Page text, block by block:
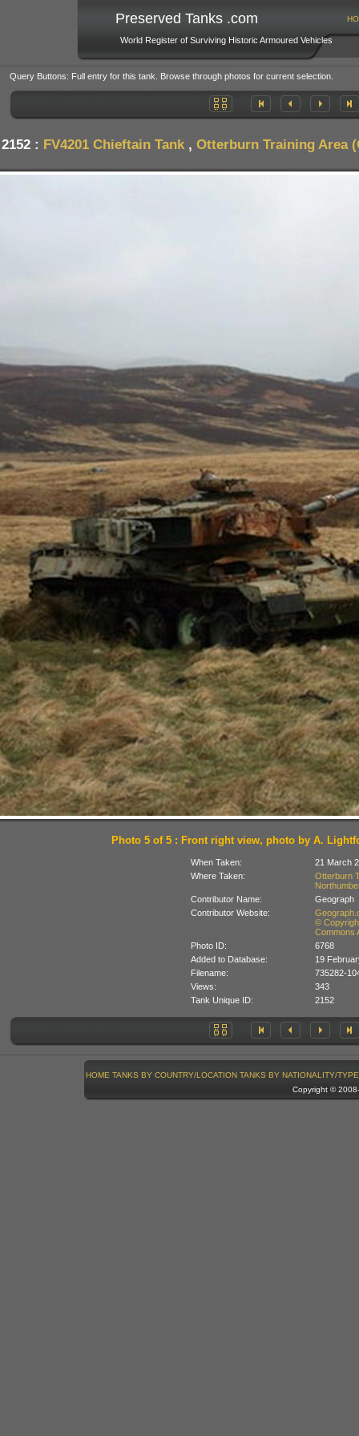
Preserved Tanks .com
World Register of Surviving Historic Armoured Vehicles
Query Buttons: Full entry for this tank. Browse through photos for current selection.
: FV4201 Chieftain Tank , Otterburn Training Area
Photo 5 of 5 : Front right view, photo by A.
When Taken:
21 March
Where Taken:
Otterburn
Contributor Name:
Geograph
Contributor Website:
©
Commons
Photo ID:
6768
Added to Database:
19
Filename:
735282-
Views:
343
Tank Unique ID:
2152
HOME TANKS BY COUNTRY/LOCATION TANKS BY NATIONALITY/TYPE
Copyright ©